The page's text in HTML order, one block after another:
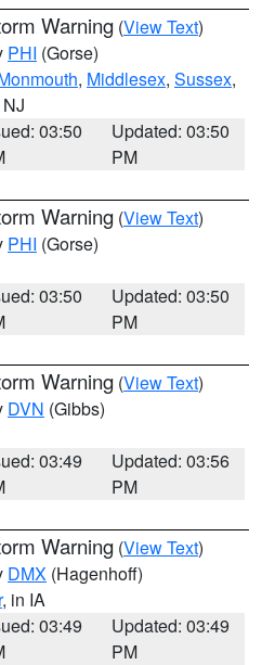
Warning (View Text)
PHI (Gorse)
, Middlesex, Sussex,
03:50
Updated: 03:50
PM
Warning (View Text)
PHI (Gorse)
03:50
Updated: 03:50
PM
Warning (View Text)
DVN (Gibbs)
03:49
Updated: 03:56
PM
Warning (View Text)
DMX (Hagenhoff)
, in IA
03:49
Updated: 03:49
PM